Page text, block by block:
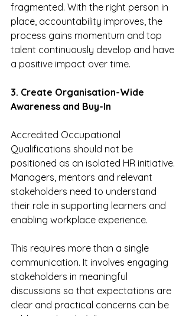
fragmented. With the right person in
place, accountability improves, the
process gains momentum and top
talent continuously develop and have
a positive impact over time.
3. Create Organisation-Wide
Awareness and Buy-In
Accredited Occupational
Qualifications should not be
positioned as an isolated HR initiative.
Managers, mentors and relevant
stakeholders need to understand
their role in supporting learners and
enabling workplace experience.
This requires more than a single
communication. It involves engaging
stakeholders in meaningful
discussions so that expectations are
clear and practical concerns can be